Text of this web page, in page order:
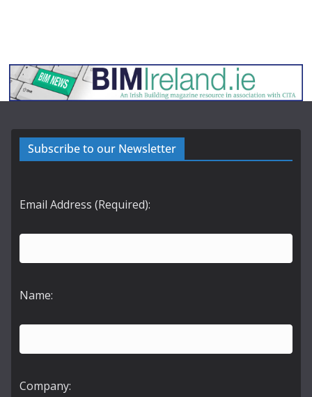
Subscribe to our Newsletter
Email Address (Required):
Name:
Company: